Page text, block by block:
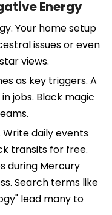
Energy
Your home setup
issues or even
views.
as key triggers. A
jobs. Black magic
daily events
transits for free.
during Mercury
Search terms like
lead many to